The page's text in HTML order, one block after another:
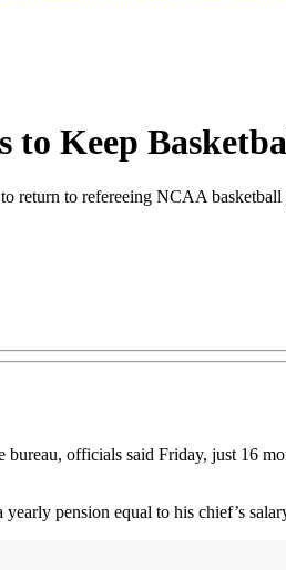
to Keep
return to refereeing NCAA
officials said Friday, just 16
pension equal to his chief’s